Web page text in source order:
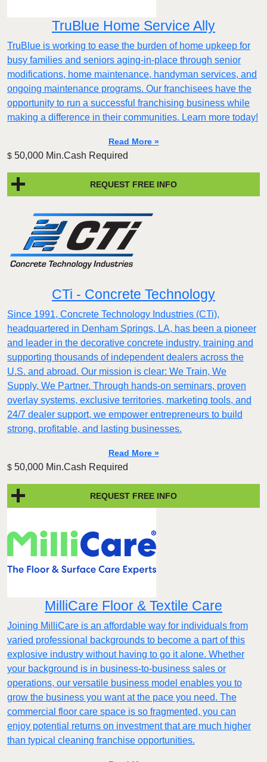
TruBlue Home Service Ally
TruBlue is working to ease the burden of home upkeep for
busy families and seniors aging-in-place through senior
modifications, home maintenance, handyman services, and
ongoing maintenance programs. Our franchisees have the
opportunity to run a successful franchising business while
making a difference in their communities. Learn more today!
Read More »
$ 50,000 Min.Cash Required
REQUEST FREE INFO
CTi - Concrete Technology
Since 1991, Concrete Technology Industries (CTi),
headquartered in Denham Springs, LA, has been a pioneer
and leader in the decorative concrete industry, training and
supporting thousands of independent dealers across the
U.S. and abroad. Our mission is clear: We Train, We
Supply, We Partner. Through hands-on seminars, proven
overlay systems, exclusive territories, marketing tools, and
24/7 dealer support, we empower entrepreneurs to build
strong, profitable, and lasting businesses.
Read More »
$ 50,000 Min.Cash Required
REQUEST FREE INFO
MilliCare Floor & Textile Care
Joining MilliCare is an affordable way for individuals from
varied professional backgrounds to become a part of this
explosive industry without having to go it alone. Whether
your background is in business-to-business sales or
operations, our versatile business model enables you to
grow the business you want at the pace you need. The
commercial floor care space is so fragmented, you can
enjoy potential returns on investment that are much higher
than typical cleaning franchise opportunities.